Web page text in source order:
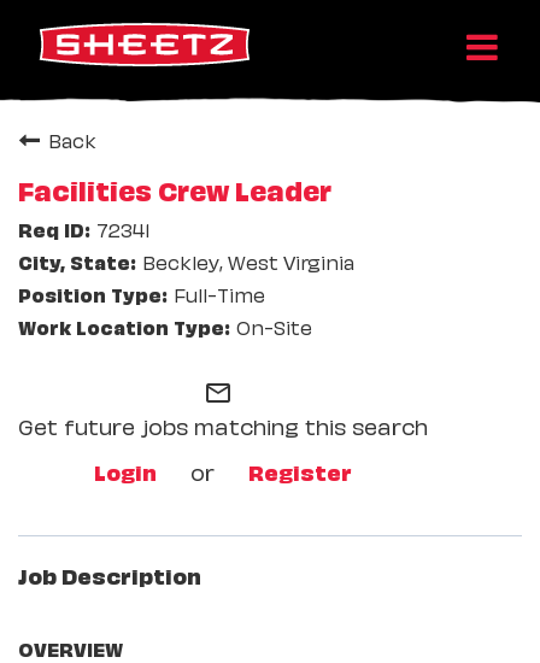
Back
Facilities Crew Leader
72341
Beckley, West Virginia
Full-Time
On-Site
mail_outline
Get future jobs matching this search
Login
or Register
Job Description
OVERVIEW